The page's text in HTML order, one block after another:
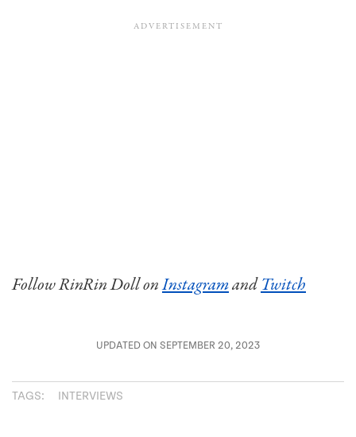
Follow RinRin Doll onInstagramandTwitch
UPDATED ON SEPTEMBER 20, 2023
TAGS: INTERVIEWS